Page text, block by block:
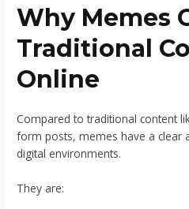
Why Memes
Traditional
Online
Compared to traditional content
form posts, memes have a clear
digital environments.
They are: